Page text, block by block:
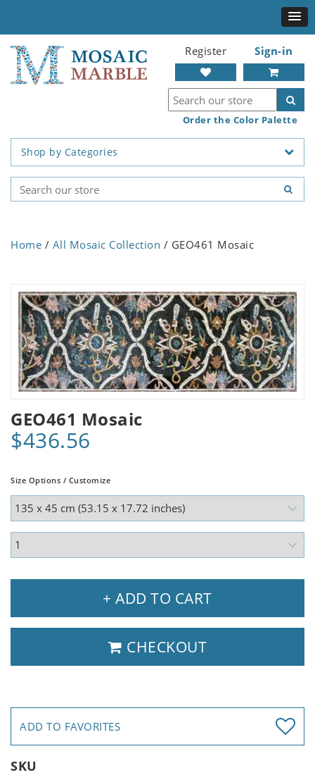
Register Sign-in
Order the Color Palette
Shop by Categories
Home / All Mosaic Collection / GEO461 Mosaic
GEO461 Mosaic
$436.56
Size Options / Customize
+ ADD TO CART
CHECKOUT
ADD TO FAVORITES
SKU